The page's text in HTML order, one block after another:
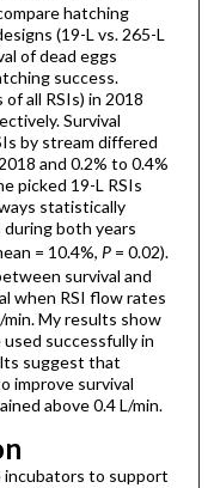
hatching
(19-L vs. 265-L
of dead eggs
success.
all RSIs) in 2018
Survival
by stream differed
and 0.2% to 0.4%
picked 19-L RSIs
statistically
both years
= 10.4%, P= 0.02).
survival and
when RSI flow rates
My results show
successfully in
suggest that
improve survival
above 0.4 L/min.
incubators to support